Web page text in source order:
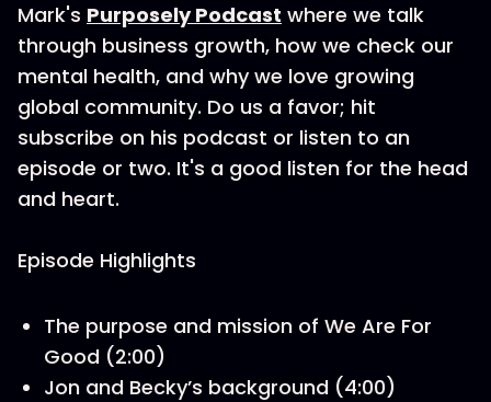
Mark's Purposely Podcast where we talk
through business growth, how we check our
mental health, and why we love growing
global community. Do us a favor; hit
subscribe on his podcast or listen to an
episode or two. It's a good listen for the head
and heart.
Episode Highlights
The purpose and mission of We Are For
Good (2:00)
Jon and Becky’s background (4:00)